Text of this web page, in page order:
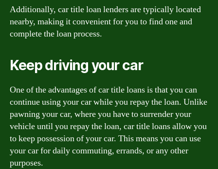
Additionally, car title loan lenders are typically located
nearby, making it convenient for you to find one and
complete the loan process.
Keep driving your car
One of the advantages of car title loans is that you can
continue using your car while you repay the loan. Unlike
pawning your car, where you have to surrender your
vehicle until you repay the loan, car title loans allow you
to keep possession of your car. This means you can use
your car for daily commuting, errands, or any other
purposes.